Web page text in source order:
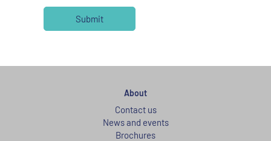
About
Contact us
News and events
Brochures